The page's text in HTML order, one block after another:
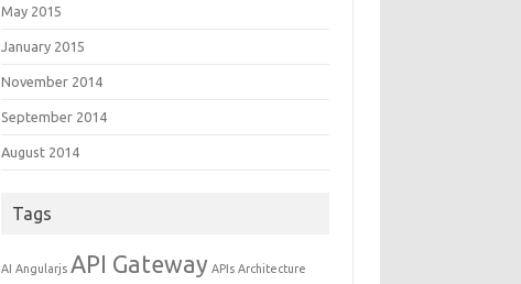
May 2015
January 2015
November 2014
September 2014
August 2014
Tags
AI Angularjs API Gateway APIs Architecture